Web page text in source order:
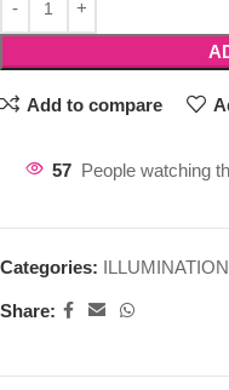
Add to compare
57 People watching
Categories:
Share: